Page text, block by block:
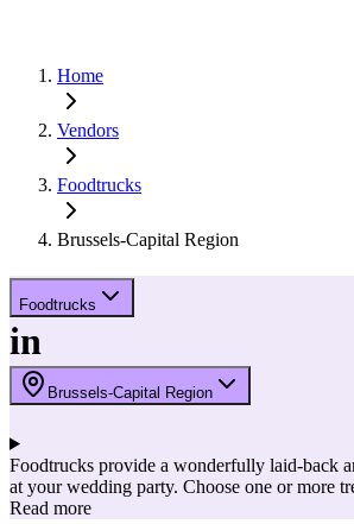
Home
Vendors
Foodtrucks
Brussels-Capital Region
Foodtrucks
in
Brussels-Capital Region
Foodtrucks provide a wonderfully laid-back
at your wedding party. Choose one or more
let your guests taste different dishes. Your
Read more